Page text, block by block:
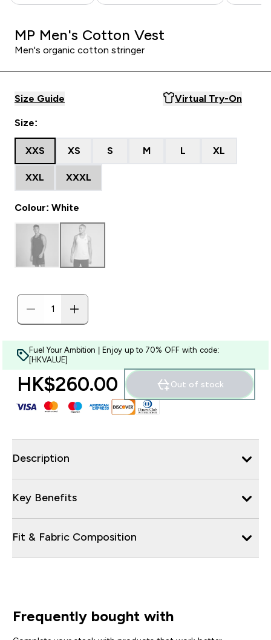
MP Men's Cotton Vest
Men's organic cotton stringer
Size Guide Virtual Try-On
Size:
XXS XS S M L XL
XXL XXXL
Colour: White
Fuel Your Ambition | Enjoy up to 70% OFF with code:
[HKVALUE]
HK$260.00‎ Out of stock
Description
Key Benefits
Fit & Fabric Composition
Frequently bought with